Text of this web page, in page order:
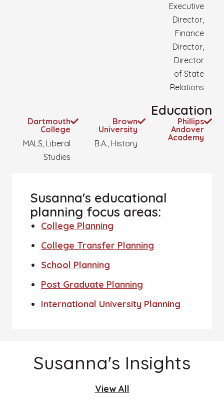
Executive
Director,
Finance
Director,
Director
of State
Relations
Education
Dartmouth
College
MALS, Liberal
Studies
Brown
University
B.A., History
Phillips
Andover
Academy
Susanna's educational
planning focus areas:
College Planning
College Transfer Planning
School Planning
Post Graduate Planning
International University Planning
Susanna's Insights
View All